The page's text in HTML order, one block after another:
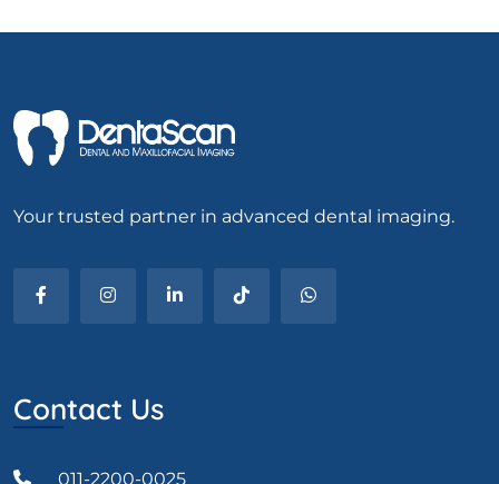
Your trusted partner in advanced dental imaging.
Contact Us
011-2200-0025